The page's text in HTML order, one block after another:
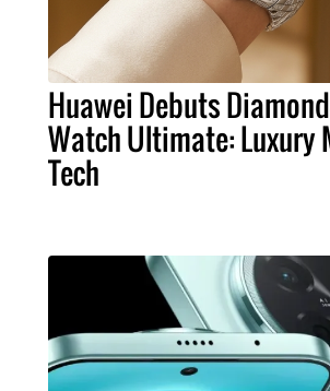
Huawei Debuts
Watch Ultimate: Luxury
Tech